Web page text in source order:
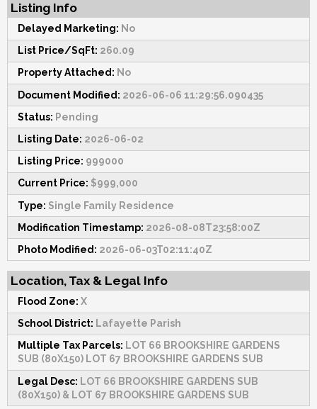
Listing Info
Delayed Marketing: No
List Price/SqFt: 260.09
Property Attached: No
Document Modified: 2026-06-06 11:29:56.090435
Status: Pending
Listing Date: 2026-06-02
Listing Price: 999000
Current Price: $999,000
Type: Single Family Residence
Modification Timestamp: 2026-08-08T23:58:00Z
Photo Modified: 2026-06-03T02:11:40Z
Location, Tax & Legal Info
Flood Zone: X
School District: Lafayette Parish
Multiple Tax Parcels: LOT 66 BROOKSHIRE GARDENS
SUB (80X150) LOT 67 BROOKSHIRE GARDENS SUB
Legal Desc: LOT 66 BROOKSHIRE GARDENS SUB
(80X150) & LOT 67 BROOKSHIRE GARDENS SUB